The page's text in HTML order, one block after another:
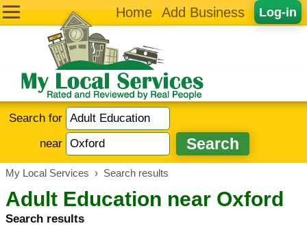
Log-in
Home Add Business
Search for
near
My Local Services › Search results
Adult Education near Oxford
Search results